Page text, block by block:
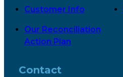
Customer Info
Our Reconciliation
Action Plan
Contact